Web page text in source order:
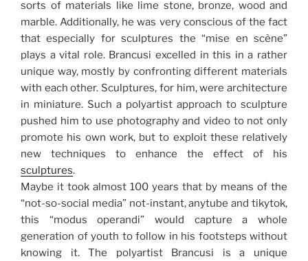
sorts of materials like lime stone, bronze, wood and
marble. Additionally, he was very conscious of the fact
that especially for sculptures the “mise en scène”
plays a vital role. Brancusi excelled in this in a rather
unique way, mostly by confronting different materials
with each other. Sculptures, for him, were architecture
in miniature. Such a polyartist approach to sculpture
pushed him to use photography and video to not only
promote his own work, but to exploit these relatively
new techniques to enhance the effect of his
sculptures.
Maybe it took almost 100 years that by means of the
“not-so-social media” not-instant, anytube and tikytok,
this “modus operandi” would capture a whole
generation of youth to follow in his footsteps without
knowing it. The polyartist Brancusi is a unique